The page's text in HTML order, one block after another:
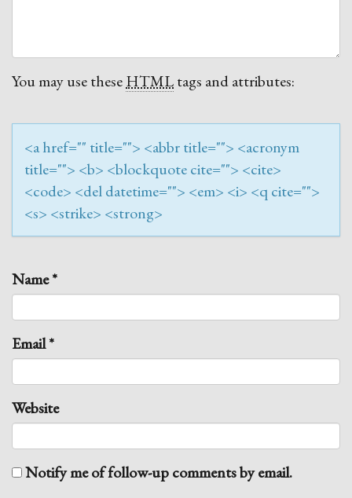
You may use theseHTMLtags and attributes:
<a href="" title=""> <abbr title=""> <acronym
title=""> <b> <blockquote cite=""> <cite>
<code> <del datetime=""> <em> <i> <q cite="">
<s> <strike> <strong>
Name*
Email*
Website
Notify me of follow-up comments by email.